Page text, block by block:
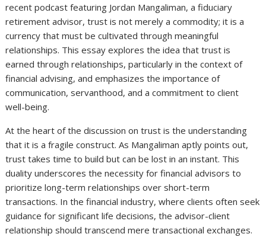
recent podcast featuring Jordan Mangaliman, a fiduciary
retirement advisor, trust is not merely a commodity; it is a
currency that must be cultivated through meaningful
relationships. This essay explores the idea that trust is
earned through relationships, particularly in the context of
financial advising, and emphasizes the importance of
communication, servanthood, and a commitment to client
well-being.
At the heart of the discussion on trust is the understanding
that it is a fragile construct. As Mangaliman aptly points out,
trust takes time to build but can be lost in an instant. This
duality underscores the necessity for financial advisors to
prioritize long-term relationships over short-term
transactions. In the financial industry, where clients often seek
guidance for significant life decisions, the advisor-client
relationship should transcend mere transactional exchanges.